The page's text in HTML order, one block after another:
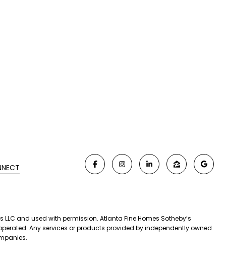
and used with permission. Atlanta Fine Homes Sotheby’s
Any services or products provided by independently owned